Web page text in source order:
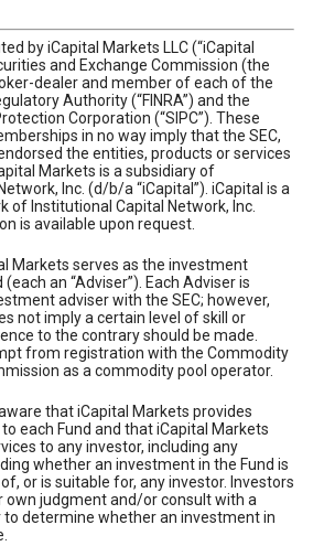
by iCapital Markets LLC (“iCapital
and Exchange Commission (the
dealer and member of each of the
Authority (“FINRA”) and the
Corporation (“SIPC”). These
in no way imply that the SEC,
the entities, products or services
Markets is a subsidiary of
Inc. (d/b/a “iCapital”). iCapital is a
of Institutional Capital Network, Inc.
is available upon request.
Markets serves as the investment
an “Adviser”). Each Adviser is
adviser with the SEC; however,
not imply a certain level of skill or
to the contrary should be made.
from registration with the Commodity
as a commodity pool operator.
that iCapital Markets provides
each Fund and that iCapital Markets
to any investor, including any
whether an investment in the Fund is
or is suitable for, any investor. Investors
own judgment and/or consult with a
determine whether an investment in